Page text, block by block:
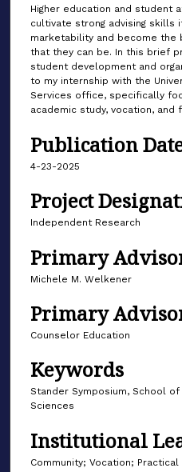
Higher education and student
cultivate strong advising skills
marketability and become
that they can be. In this brief
student development and
to my internship with the
Services office, specifically
academic study, vocation, and
Publication
4-23-2025
Project
Independent Research
Primary
Michele M. Welkener
Primary
Counselor Education
Keywords
Stander Symposium, School
Sciences
Institutional
Community; Vocation; Practical